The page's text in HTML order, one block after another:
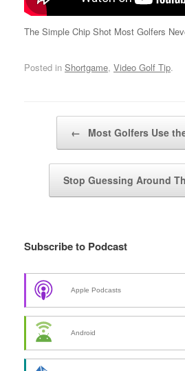
The Simple Chip Shot Most Golfers
Posted in Shortgame, Video Golf Tip.
← Most Golfers Use
Stop Guessing Around
Subscribe to Podcast
Apple Podcasts
Android